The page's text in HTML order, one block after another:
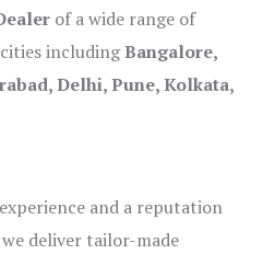
of a wide range of
includingBangalore,
Delhi, Pune, Kolkata,
and a reputation
deliver tailor-made